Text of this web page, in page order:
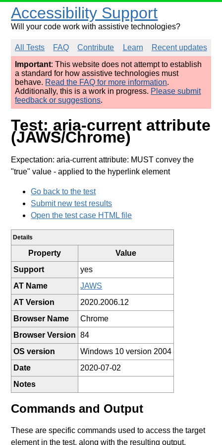
Accessibility Support
Will your code work with assistive technologies?
All Tests FAQ Contribute Learn
Recent updates
Important: This website does not attempt to establish
a standard for how assistive technologies must
behave. Read the FAQ for more information.
Additionally, this is a work in progress. Please submit
feedback or suggestions.
Test: aria-current attribute
(JAWS/Chrome)
Expectation: aria-current attribute: MUST convey the
"true" value - applied to the hyperlink element
Go back to the test
Submit new test results
Open the test case HTML file
Details
Property
Value
Support
yes
AT Name
JAWS
AT Version
2020.2006.12
Browser Name
Chrome
Browser Version
84
OS version
Windows 10 version 2004
Date
2020-07-02
Notes
Commands and Output
These are specific commands used to access the target
element in the test, along with the resulting output.